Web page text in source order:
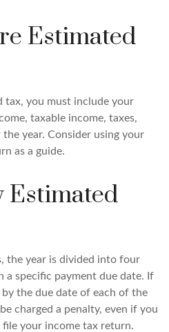
Estimated
tax, you must include your
taxable income, taxes,
year. Consider using your
as a guide.
Estimated
the year is divided into four
a specific payment due date. If
the due date of each of the
charged a penalty, even if you
your income tax return.